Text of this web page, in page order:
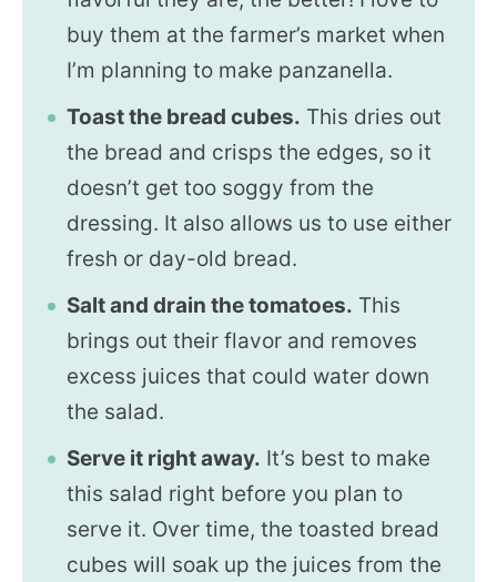
buy them at the farmer’s market when
I’m planning to make panzanella.
Toast the bread cubes. This dries out
the bread and crisps the edges, so it
doesn’t get too soggy from the
dressing. It also allows us to use either
fresh or day-old bread.
Salt and drain the tomatoes. This
brings out their flavor and removes
excess juices that could water down
the salad.
Serve it right away. It’s best to make
this salad right before you plan to
serve it. Over time, the toasted bread
cubes will soak up the juices from the